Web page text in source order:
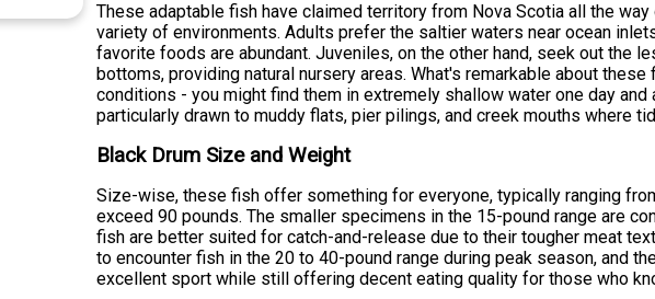
These adaptable fish have claimed territory from Nova Scotia all the
variety of environments. Adults prefer the saltier waters near ocean
favorite foods are abundant. Juveniles, on the other hand, seek out the
bottoms, providing natural nursery areas. What's remarkable about
conditions - you might find them in extremely shallow water one day
particularly drawn to muddy flats, pier pilings, and creek mouths where
Black Drum Size and Weight
Size-wise, these fish offer something for everyone, typically ranging
exceed 90 pounds. The smaller specimens in the 15-pound range are
fish are better suited for catch-and-release due to their tougher meat
to encounter fish in the 20 to 40-pound range during peak season, and
excellent sport while still offering decent eating quality for those who